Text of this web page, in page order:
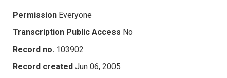
Permission Everyone
Transcription Public Access No
Record no. 103902
Record created Jun 06, 2005